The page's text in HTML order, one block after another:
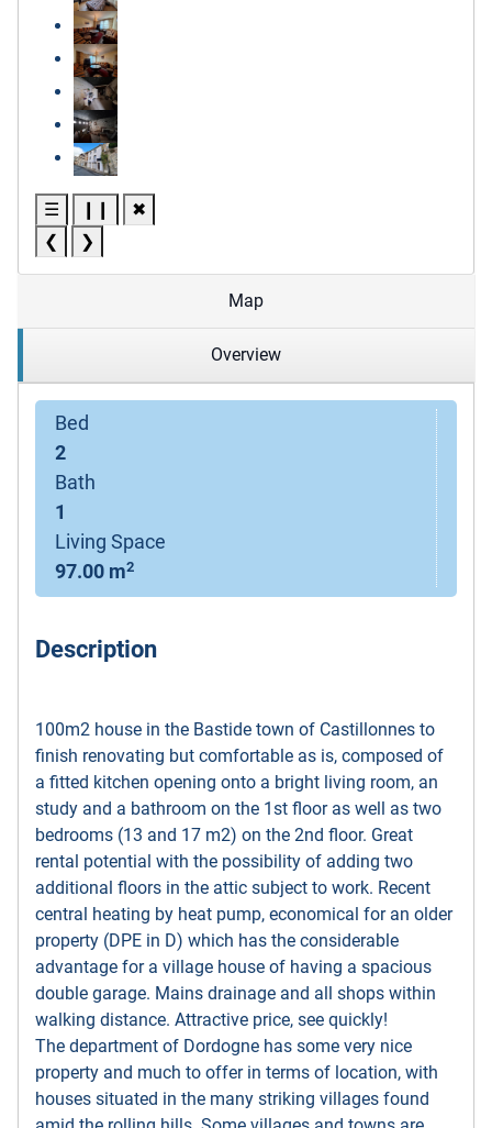
☰ ❙❙
✖
❮
❯
Map
Overview
Bed
2
Bath
1
Living Space
97.00 m2
Description
100m2 house in the Bastide town of Castillonnes to
finish renovating but comfortable as is, composed of
a fitted kitchen opening onto a bright living room, an
study and a bathroom on the 1st floor as well as two
bedrooms (13 and 17 m2) on the 2nd floor. Great
rental potential with the possibility of adding two
additional floors in the attic subject to work. Recent
central heating by heat pump, economical for an older
property (DPE in D) which has the considerable
advantage for a village house of having a spacious
double garage. Mains drainage and all shops within
walking distance. Attractive price, see quickly!
The department of Dordogne has some very nice
property and much to offer in terms of location, with
houses situated in the many striking villages found